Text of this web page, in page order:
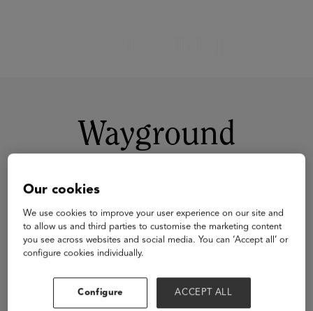
Wayground
Visit Website
Our cookies
We use cookies to improve your user experience on our site and
to allow us and third parties to customise the marketing content
you see across websites and social media. You can ‘Accept all’ or
configure cookies individually.
Configure ACCEPT ALL